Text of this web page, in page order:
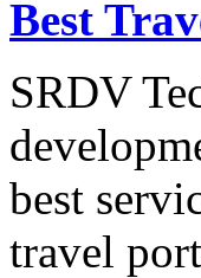
Best
SRDV
best
travel